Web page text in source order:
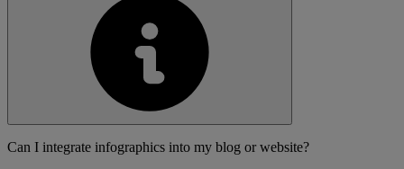
Can I integrate infographics into my blog or website?